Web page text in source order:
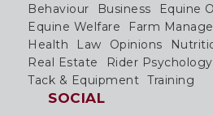
Behaviour Business
Equine
Equine Welfare
Farm
Health
Law Opinions
Real Estate
Rider Psychology
Tack & Equipment Training
SOCIAL